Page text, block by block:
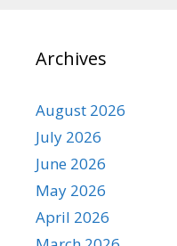
Archives
August 2026
July 2026
June 2026
May 2026
April 2026